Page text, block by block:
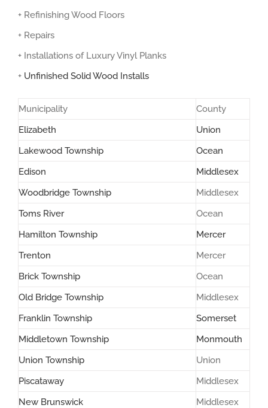
+ Refinishing Wood Floors
+ Repairs
+ Installations of Luxury Vinyl Planks
+ Unfinished Solid Wood Installs
Municipality
County
Elizabeth
Union
Lakewood Township
Ocean
Edison
Middlesex
Woodbridge Township
Middlesex
Toms River
Ocean
Hamilton Township
Mercer
Trenton
Mercer
Brick Township
Ocean
Old Bridge Township
Middlesex
Franklin Township
Somerset
Middletown Township
Monmouth
Union Township
Union
Piscataway
Middlesex
New Brunswick
Middlesex